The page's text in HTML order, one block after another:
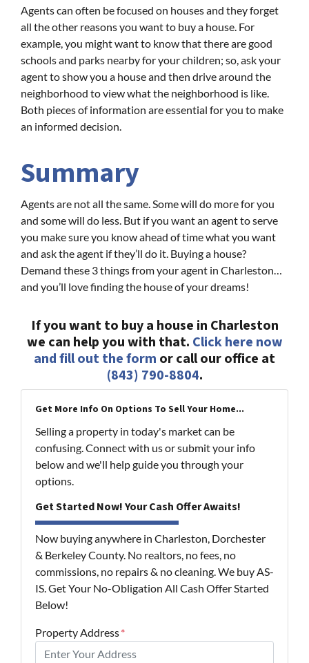
Agents can often be focused on houses and they forget
all the other reasons you want to buy a house. For
example, you might want to know that there are good
schools and parks nearby for your children; so, ask your
agent to show you a house and then drive around the
neighborhood to view what the neighborhood is like.
Both pieces of information are essential for you to make
an informed decision.
Summary
Agents are not all the same. Some will do more for you
and some will do less. But if you want an agent to serve
you make sure you know ahead of time what you want
and ask the agent if they’ll do it. Buying a house?
Demand these 3 things from your agent in Charleston…
and you’ll love finding the house of your dreams!
If you want to buy a house in Charleston
we can help you with that. Click here now
and fill out the form or call our office at
(843) 790-8804.
Get More Info On Options To Sell Your Home...
Selling a property in today's market can be
confusing. Connect with us or submit your info
below and we'll help guide you through your
options.
Get Started Now! Your Cash Offer Awaits!
Now buying anywhere in Charleston, Dorchester
& Berkeley County. No realtors, no fees, no
commissions, no repairs & no cleaning. We buy AS-
IS. Get Your No-Obligation All Cash Offer Started
Below!
Property Address*